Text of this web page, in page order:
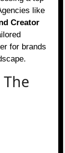
like
Creator
for brands